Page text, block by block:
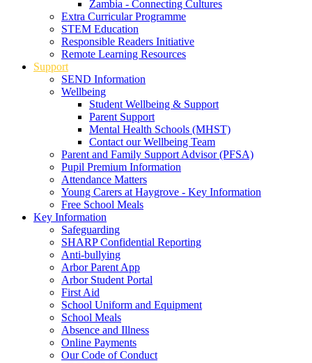
Zambia - Connecting Cultures
Extra Curricular Programme
STEM Education
Responsible Readers Initiative
Remote Learning Resources
Support
SEND Information
Wellbeing
Student Wellbeing & Support
Parent Support
Mental Health Schools (MHST)
Contact our Wellbeing Team
Parent and Family Support Advisor (PFSA)
Pupil Premium Information
Attendance Matters
Young Carers at Haygrove - Key Information
Free School Meals
Key Information
Safeguarding
SHARP Confidential Reporting
Anti-bullying
Arbor Parent App
Arbor Student Portal
First Aid
School Uniform and Equipment
School Meals
Absence and Illness
Online Payments
Our Code of Conduct